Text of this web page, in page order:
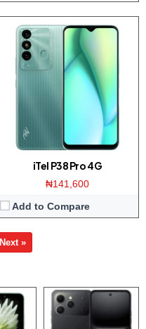
iTel P38 Pro 4G
₦141,600
Add to Compare
Next »